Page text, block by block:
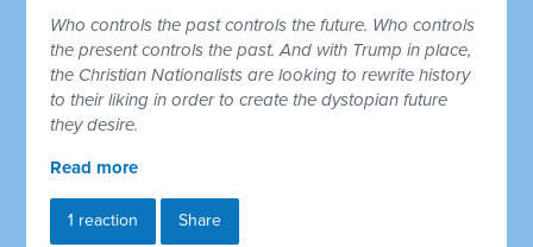
Who controls the past controls the future. Who controls
the present controls the past. And with Trump in place,
the Christian Nationalists are looking to rewrite history
to their liking in order to create the dystopian future
they desire.
Read more
1 reaction Share